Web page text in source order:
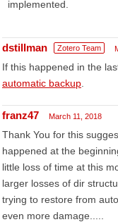
implemented.
dstillman Zotero Team
If this happened in the
automatic backup
franz47 March 11, 2018
Thank You for this
happened at the
little loss of time at this
larger losses of dir
trying to restore from
even more damage.....